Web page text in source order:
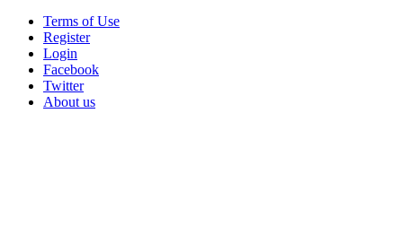
Terms of Use
Register
Login
Facebook
Twitter
About us